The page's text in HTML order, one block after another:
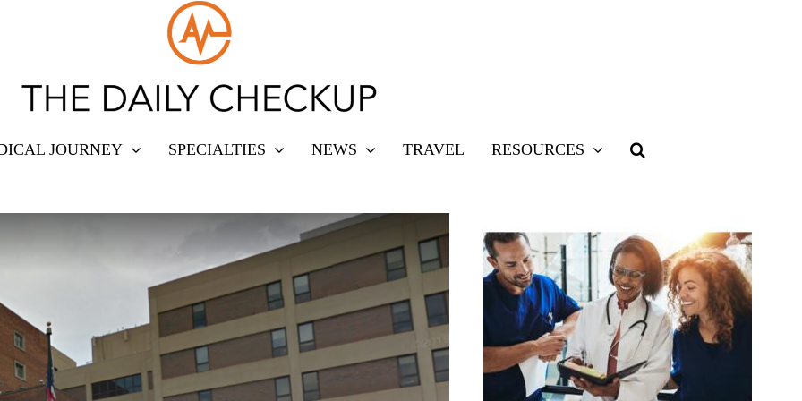
JOURNEY SPECIALTIES NEWS TRAVEL RESOURCES